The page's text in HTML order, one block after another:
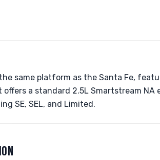
same platform as the Santa Fe,
a standard 2.5L Smartstream NA
SE, SEL, and Limited.